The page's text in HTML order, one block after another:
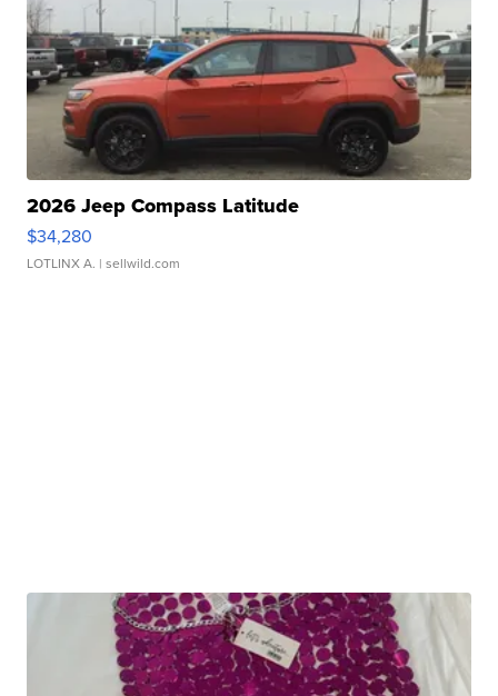
2026 Jeep Compass Latitude
$34,280
LOTLINX A. | sellwild.com